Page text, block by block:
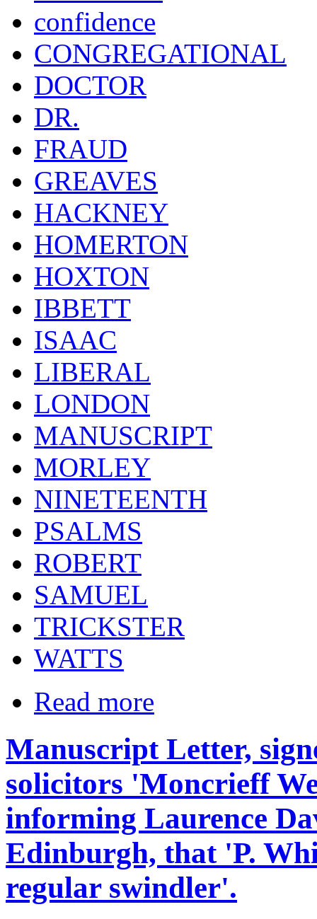
confidence
CONGREGATIONAL
DOCTOR
DR.
FRAUD
GREAVES
HACKNEY
HOMERTON
HOXTON
IBBETT
ISAAC
LIBERAL
LONDON
MANUSCRIPT
MORLEY
NINETEENTH
PSALMS
ROBERT
SAMUEL
TRICKSTER
WATTS
Read more
Manuscript Letter,
solicitors 'Moncrieff
informing Laurence
Edinburgh, that 'P.
regular swindler'.